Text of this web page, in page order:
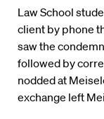
Law School
client by phone
saw the
followed by
nodded at
exchange left